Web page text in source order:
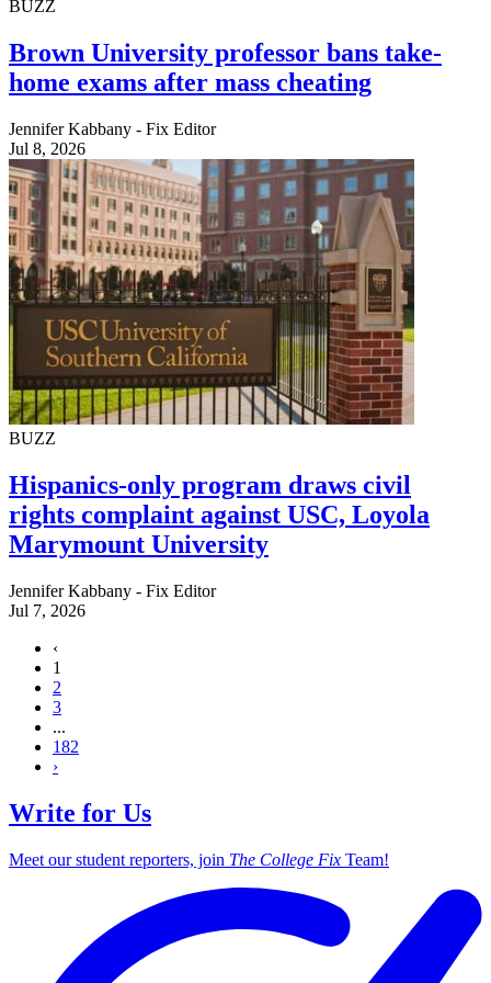
BUZZ
Brown University professor bans take-
home exams after mass cheating
Jennifer Kabbany - Fix Editor
Jul 8, 2026
BUZZ
Hispanics-only program draws civil
rights complaint against USC, Loyola
Marymount University
Jennifer Kabbany - Fix Editor
Jul 7, 2026
‹
1
2
3
...
182
›
Write for Us
Meet our student reporters, join The College Fix Team!